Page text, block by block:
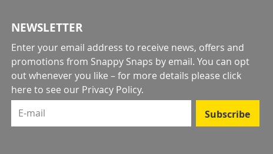
NEWSLETTER
Enter your email address to receive news, offers and
promotions from Snappy Snaps by email. You can opt
out whenever you like – for more details please click
here to see our Privacy Policy.
E-mail
Subscribe